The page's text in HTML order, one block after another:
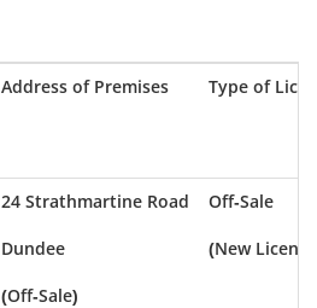
Address of Premises Type of
24 Strathmartine Road
Dundee
(Off-Sale)
Off-Sale
(New